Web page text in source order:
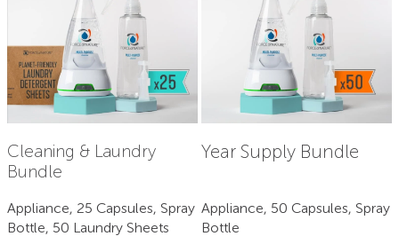
Cleaning & Laundry
Bundle
Appliance, 25 Capsules, Spray
Bottle, 50 Laundry Sheets
Year Supply Bundle
Appliance, 50 Capsules, Spray
Bottle